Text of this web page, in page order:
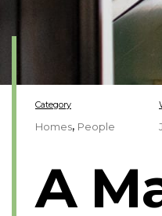
A
Category
Homes, People